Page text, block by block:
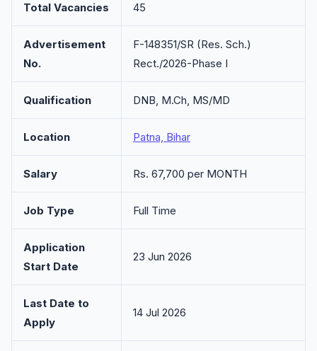
Total Vacancies 45
Advertisement
No.
F-148351/SR (Res. Sch.)
Rect./2026-Phase I
Qualification DNB, M.Ch, MS/MD
Location Patna, Bihar
Salary Rs. 67,700 per MONTH
Job Type Full Time
Application
Start Date
23 Jun 2026
Last Date to
Apply
14 Jul 2026